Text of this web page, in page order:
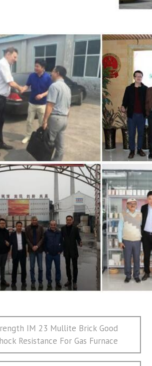
IM 23 Mullite Brick Good
Resistance For Gas Furnace